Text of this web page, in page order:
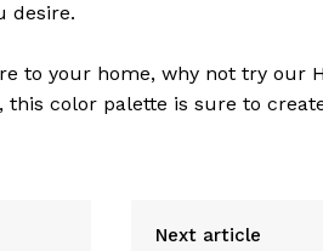
desire.
to your home, why not try our
color palette is sure to
Next article